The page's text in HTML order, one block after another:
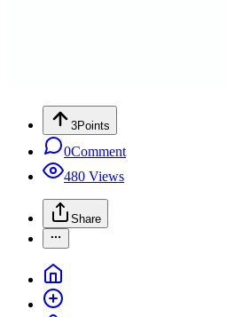
3Points
0Comment
480 Views
Share